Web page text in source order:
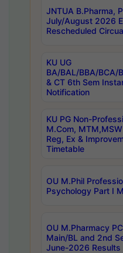
JNTUA B.Pharma,
July/August 2026
Rescheduled
KU UG
BA/BAL/BBA/BCA/
& CT 6th Sem
Notification
KU PG Non-
M.Com,
Reg, Ex &
Timetable
OU M.Phil
Psychology Part I
OU M.Pharmacy
Main/BL and 2nd
June-2026 Results